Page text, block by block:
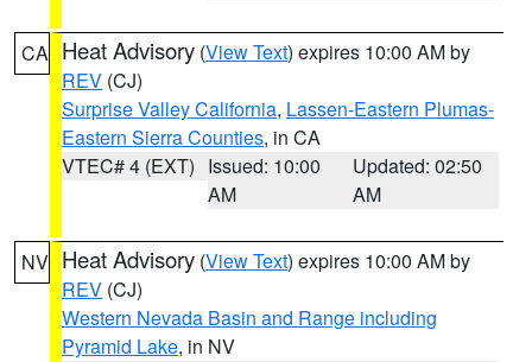
CA Heat Advisory (View Text) expires 10:00 AM by
REV (CJ)
Surprise Valley California, Lassen-Eastern Plumas-
Eastern Sierra Counties, in CA
VTEC# 4 (EXT) Issued: 10:00
AM
Updated: 02:50
AM
NV Heat Advisory (View Text) expires 10:00 AM by
REV (CJ)
Western Nevada Basin and Range including
Pyramid Lake, in NV